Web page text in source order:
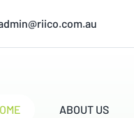
ABOUT US